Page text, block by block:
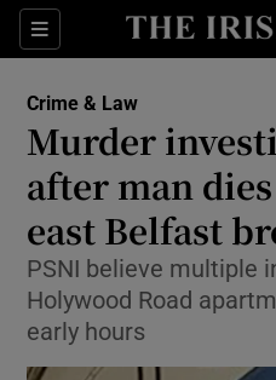
Sections
Crime & Law
Murder
after man
east Belfast
PSNI believe multiple
Holywood Road
early hours